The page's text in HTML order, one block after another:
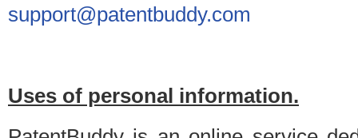
support@patentbuddy.com
Uses of personal information.